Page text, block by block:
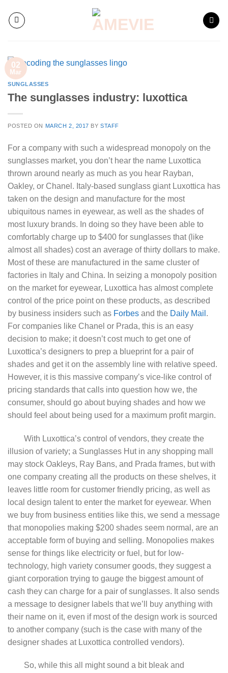
content
02
Mar
SUNGLASSES
The sunglasses industry: luxottica
POSTED ON MARCH 2, 2017 BYSTAFF
For a company with such a widespread monopoly on the
sunglasses market, you don’t hear the name Luxottica
thrown around nearly as much as you hear Rayban,
Oakley, or Chanel. Italy-based sunglass giant Luxottica has
taken on the design and manufacture for the most
ubiquitous names in eyewear, as well as the shades of
most luxury brands. In doing so they have been able to
comfortably charge up to $400 for sunglasses that (like
almost all shades) cost an average of thirty dollars to make.
Most of these are manufactured in the same cluster of
factories in Italy and China. In seizing a monopoly position
on the market for eyewear, Luxottica has almost complete
control of the price point on these products, as described
by business insiders such as Forbes and the Daily Mail .
For companies like Chanel or Prada, this is an easy
decision to make; it doesn’t cost much to get one of
Luxottica’s designers to prep a blueprint for a pair of
shades and get it on the assembly line with relative speed.
However, it is this massive company’s vice-like control of
pricing standards that calls into question how we, the
consumer, should go about buying shades and how we
should feel about being used for a maximum profit margin.
With Luxottica’s control of vendors, they create the
illusion of variety; a Sunglasses Hut in any shopping mall
may stock Oakleys, Ray Bans, and Prada frames, but with
one company creating all the products on these shelves, it
leaves little room for customer friendly pricing, as well as
local design talent to enter the market for eyewear. When
we buy from business entities like this, we send a message
that monopolies making $200 shades seem normal, are an
acceptable form of buying and selling. Monopolies makes
sense for things like electricity or fuel, but for low-
technology, high variety consumer goods, they suggest a
giant corporation trying to gauge the biggest amount of
cash they can charge for a pair of sunglasses. It also sends
a message to designer labels that we’ll buy anything with
their name on it, even if most of the design work is sourced
to another company (such is the case with many of the
designer shades at Luxottica controlled vendors).
So, while this all might sound a bit bleak and